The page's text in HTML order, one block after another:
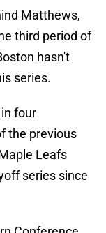
Matthews,
third period of
hasn't
series.
four
the previous
Leafs
series since
Conference